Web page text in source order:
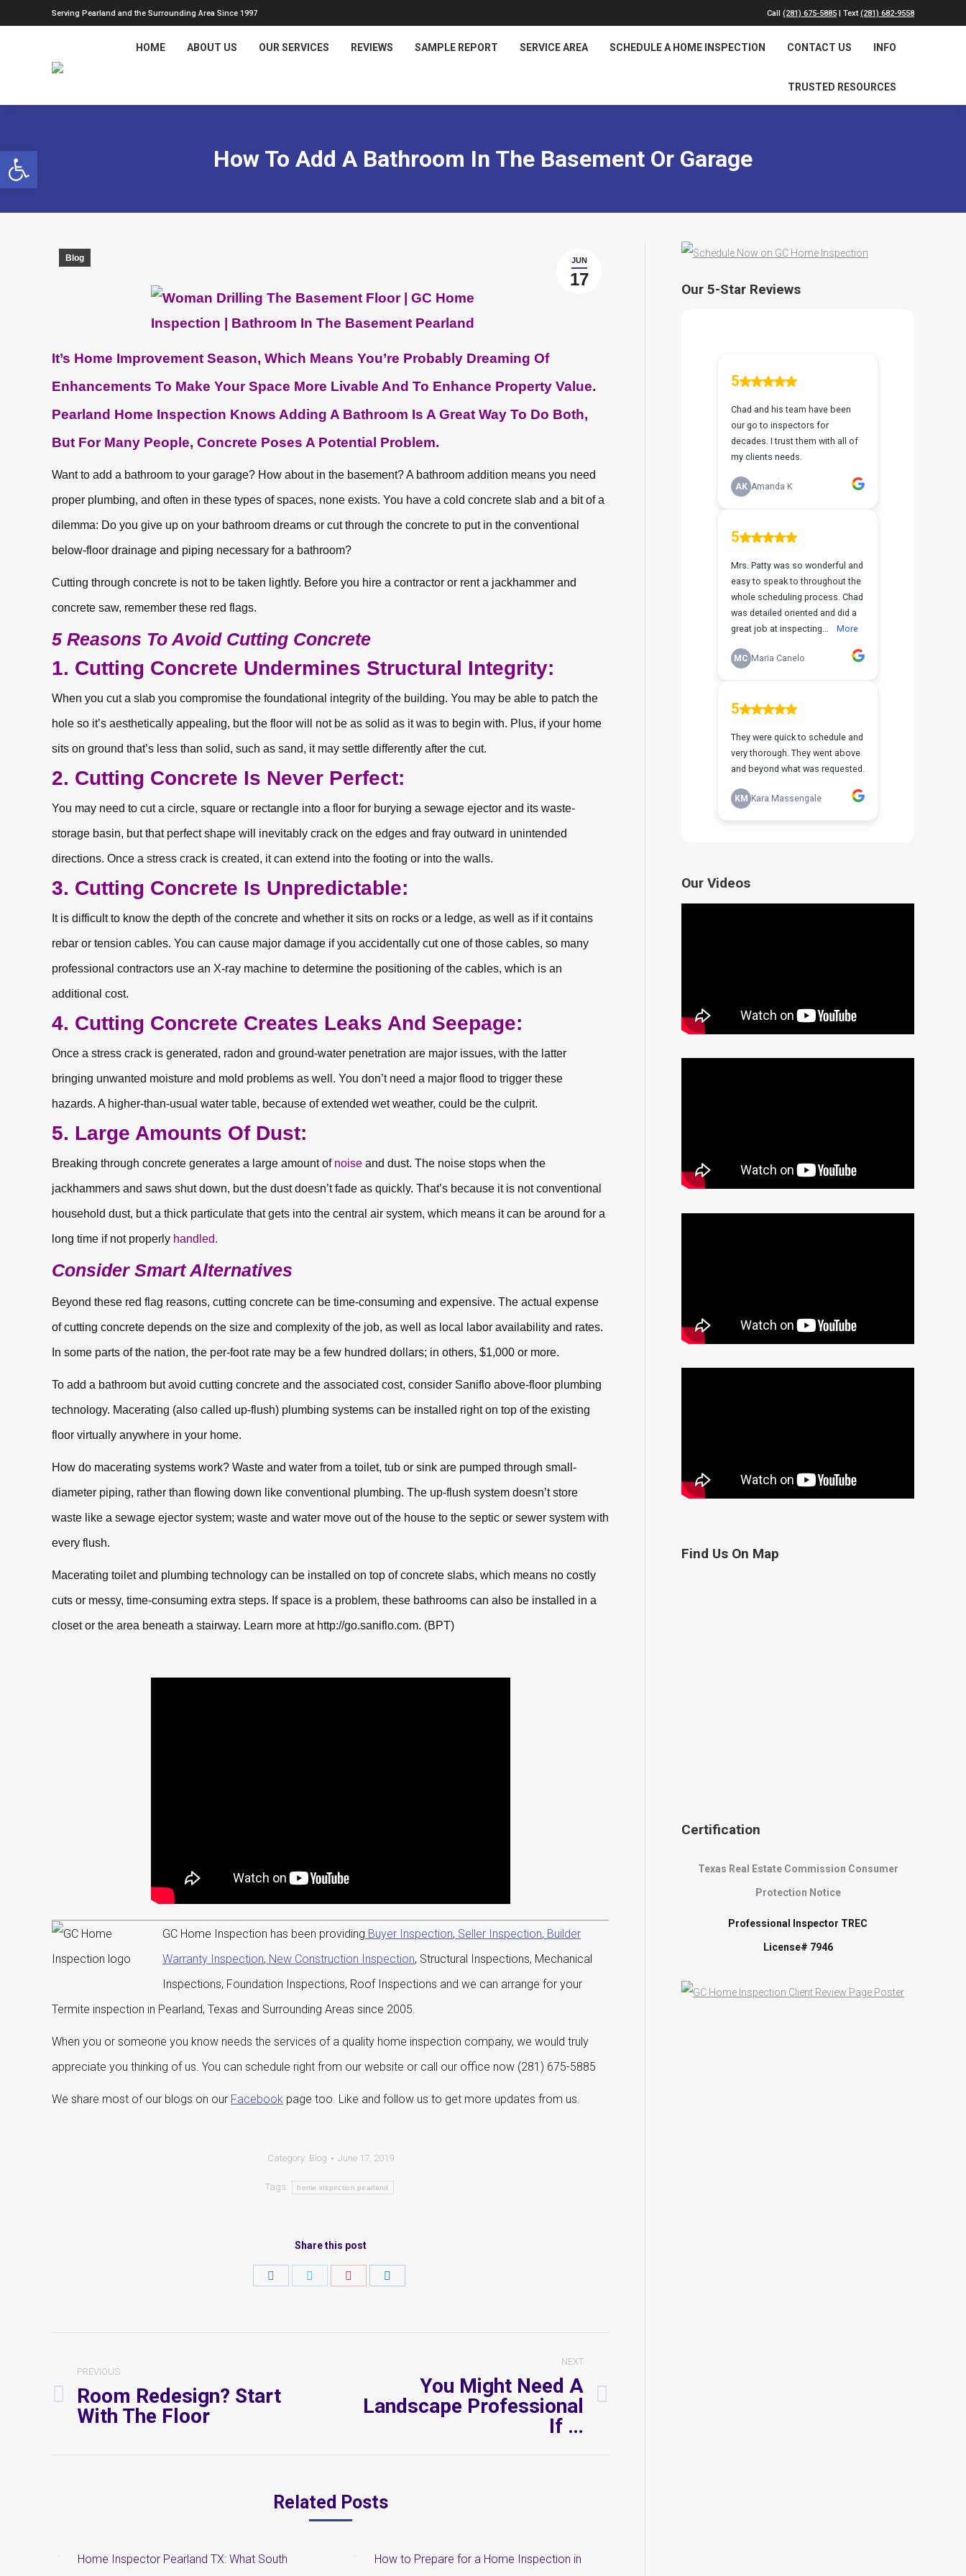
Open toolbar
Serving Pearland and the Surrounding Area Since 1997 Call (281) 675-5885 | Text (281) 682-9558
HOME ABOUT US OUR SERVICES REVIEWS SAMPLE REPORT SERVICE AREA SCHEDULE A HOME INSPECTION CONTACT US INFO
TRUSTED RESOURCES
How To Add A Bathroom In The Basement Or Garage
JUN
17
Blog
It’s Home Improvement Season, Which Means You’re Probably Dreaming Of
Enhancements To Make Your Space More Livable And To Enhance Property Value.
Pearland Home Inspection Knows Adding A Bathroom Is A Great Way To Do Both,
But For Many People, Concrete Poses A Potential Problem.
Want to add a bathroom to your garage? How about in the basement? A bathroom addition means you need
proper plumbing, and often in these types of spaces, none exists. You have a cold concrete slab and a bit of a
dilemma: Do you give up on your bathroom dreams or cut through the concrete to put in the conventional
below-floor drainage and piping necessary for a bathroom?
Cutting through concrete is not to be taken lightly. Before you hire a contractor or rent a jackhammer and
concrete saw, remember these red flags.
5 Reasons To Avoid Cutting Concrete
1. Cutting Concrete Undermines Structural Integrity:
When you cut a slab you compromise the foundational integrity of the building. You may be able to patch the
hole so it’s aesthetically appealing, but the floor will not be as solid as it was to begin with. Plus, if your home
sits on ground that’s less than solid, such as sand, it may settle differently after the cut.
2. Cutting Concrete Is Never Perfect:
You may need to cut a circle, square or rectangle into a floor for burying a sewage ejector and its waste-
storage basin, but that perfect shape will inevitably crack on the edges and fray outward in unintended
directions. Once a stress crack is created, it can extend into the footing or into the walls.
3. Cutting Concrete Is Unpredictable:
It is difficult to know the depth of the concrete and whether it sits on rocks or a ledge, as well as if it contains
rebar or tension cables. You can cause major damage if you accidentally cut one of those cables, so many
professional contractors use an X-ray machine to determine the positioning of the cables, which is an
additional cost.
4. Cutting Concrete Creates Leaks And Seepage:
Once a stress crack is generated, radon and ground-water penetration are major issues, with the latter
bringing unwanted moisture and mold problems as well. You don’t need a major flood to trigger these
hazards. A higher-than-usual water table, because of extended wet weather, could be the culprit.
5. Large Amounts Of Dust:
Breaking through concrete generates a large amount of noise and dust. The noise stops when the
jackhammers and saws shut down, but the dust doesn’t fade as quickly. That’s because it is not conventional
household dust, but a thick particulate that gets into the central air system, which means it can be around for a
long time if not properly handled.
Consider Smart Alternatives
Beyond these red flag reasons, cutting concrete can be time-consuming and expensive. The actual expense
of cutting concrete depends on the size and complexity of the job, as well as local labor availability and rates.
In some parts of the nation, the per-foot rate may be a few hundred dollars; in others, $1,000 or more.
To add a bathroom but avoid cutting concrete and the associated cost, consider Saniflo above-floor plumbing
technology. Macerating (also called up-flush) plumbing systems can be installed right on top of the existing
floor virtually anywhere in your home.
How do macerating systems work? Waste and water from a toilet, tub or sink are pumped through small-
diameter piping, rather than flowing down like conventional plumbing. The up-flush system doesn’t store
waste like a sewage ejector system; waste and water move out of the house to the septic or sewer system with
every flush.
Macerating toilet and plumbing technology can be installed on top of concrete slabs, which means no costly
cuts or messy, time-consuming extra steps. If space is a problem, these bathrooms can also be installed in a
closet or the area beneath a stairway. Learn more at http://go.saniflo.com. (BPT)
GC Home Inspection has been providing Buyer Inspection, Seller Inspection, Builder
Warranty Inspection, New Construction Inspection, Structural Inspections, Mechanical
Inspections, Foundation Inspections, Roof Inspections and we can arrange for your
Termite inspection in Pearland, Texas and Surrounding Areas since 2005.
When you or someone you know needs the services of a quality home inspection company, we would truly
appreciate you thinking of us. You can schedule right from our website or call our office now (281) 675-5885
We share most of our blogs on our Facebook page too. Like and follow us to get more updates from us.
Category: Blog June 17, 2019
Tags: home inspection pearland
Share this post
Navigation
PREVIOUS
Previous
Room Redesign? Start
With The Floor
NEXT
You Might Need A
Landscape Professional
If …
Related Posts
Home Inspector Pearland TX: What South How to Prepare for a Home Inspection in
Our 5-Star Reviews
Our Videos
Find Us On Map
Certification
Texas Real Estate Commission Consumer
Protection Notice
Professional Inspector TREC
License# 7946